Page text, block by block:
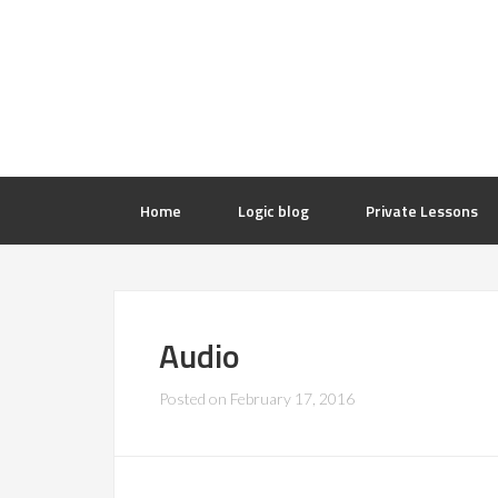
Home Logic blog Private Lessons
Audio
Posted on February 17, 2016